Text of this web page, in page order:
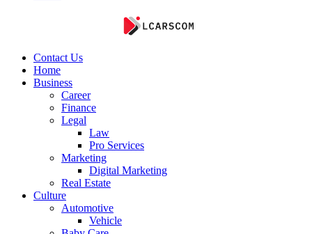
Contact Us
Home
Business
Career
Finance
Legal
Law
Pro Services
Marketing
Digital Marketing
Real Estate
Culture
Automotive
Vehicle